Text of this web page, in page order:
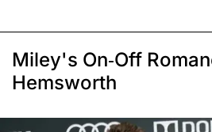
Miley's On-Off
Hemsworth